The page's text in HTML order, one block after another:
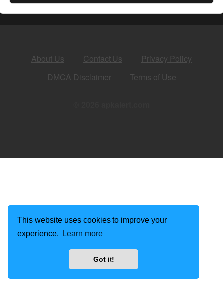
This website uses cookies to improve your
experience.
Learn more
Got it!
About Us Contact Us
Privacy Policy
DMCA Disclaimer
Terms of Use